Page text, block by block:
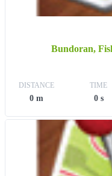
Bundoran,
DISTANCE
0 m
TIME
0 s